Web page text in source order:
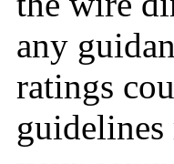
any
ratings